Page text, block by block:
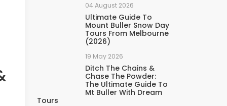
04 August 2026
Ultimate Guide To
Mount Buller Snow Day
Tours From Melbourne
(2026)
19 May 2026
Ditch The Chains &
Chase The Powder:
The Ultimate Guide To
Mt Buller With Dream
Tours